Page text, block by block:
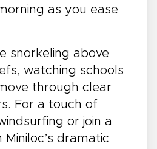
as you ease
snorkeling above
watching schools
through clear
For a touch of
or join a
dramatic